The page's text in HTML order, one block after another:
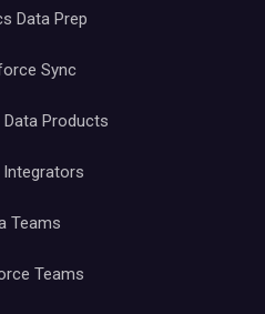
Data Prep
Sync
Data Products
Teams
Teams